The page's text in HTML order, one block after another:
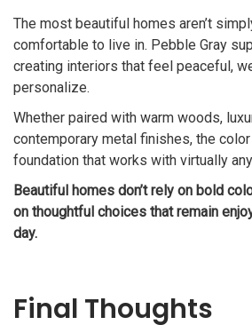
The most beautiful homes aren’t
comfortable to live in. Pebble Gray
creating interiors that feel peaceful,
personalize.
Whether paired with warm woods,
contemporary metal finishes, the
foundation that works with virtually
Beautiful homes don’t rely on bold
on thoughtful choices that remain
day.
Final Thoughts